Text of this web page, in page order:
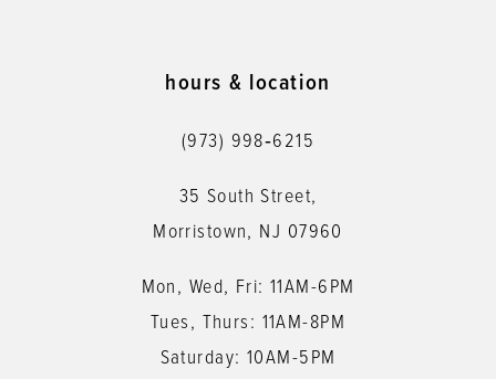
hours & location
(973) 998‑6215
35 South Street,
Morristown, NJ 07960
Mon, Wed, Fri: 11AM-6PM
Tues, Thurs: 11AM-8PM
Saturday: 10AM-5PM